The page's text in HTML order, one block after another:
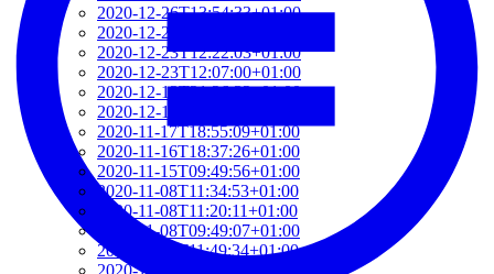
2020-12-26T13:54:33+01:00
2020-12-23T17:38:18+01:00
2020-12-23T12:22:03+01:00
2020-12-23T12:07:00+01:00
2020-12-13T21:26:32+01:00
2020-12-13T21:20:36+01:00
2020-11-17T18:55:09+01:00
2020-11-16T18:37:26+01:00
2020-11-15T09:49:56+01:00
2020-11-08T11:34:53+01:00
2020-11-08T11:20:11+01:00
2020-11-08T09:49:07+01:00
2020-11-07T11:49:34+01:00
2020-11-05T09:50:18+01:00